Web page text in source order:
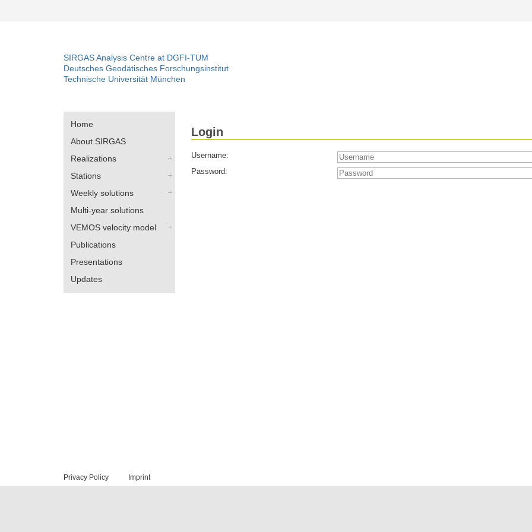
SIRGAS Analysis Centre at DGFI-TUM
Deutsches Geodätisches Forschungsinstitut
Technische Universität München
Home
About SIRGAS
Realizations
Stations
Weekly solutions
Multi-year solutions
VEMOS velocity model
Publications
Presentations
Updates
Login
Username:
Password:
Privacy Policy Imprint